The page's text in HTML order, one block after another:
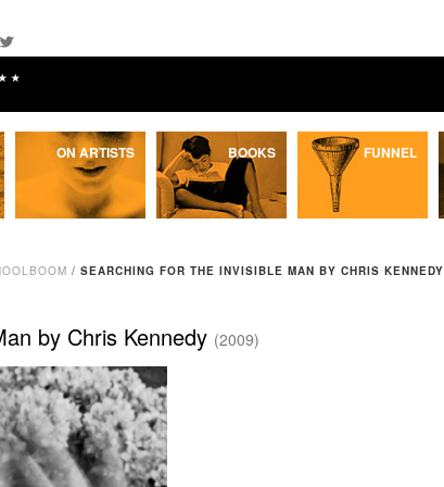
ON ARTISTS BOOKS FUNNEL
/ SEARCHING FOR THE INVISIBLE MAN BY CHRIS KENNEDY
by Chris Kennedy (2009)